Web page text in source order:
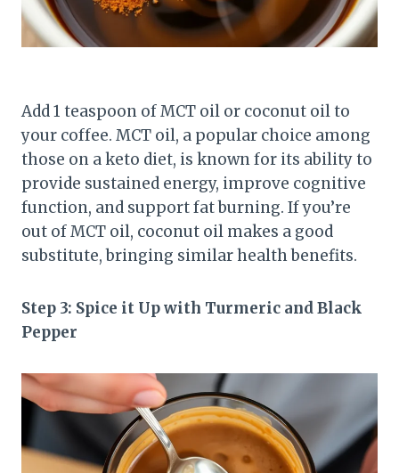
Add 1 teaspoon of MCT oil or coconut oil to
your coffee. MCT oil, a popular choice among
those on a keto diet, is known for its ability to
provide sustained energy, improve cognitive
function, and support fat burning. If you’re
out of MCT oil, coconut oil makes a good
substitute, bringing similar health benefits.
Step 3: Spice it Up with Turmeric and Black
Pepper